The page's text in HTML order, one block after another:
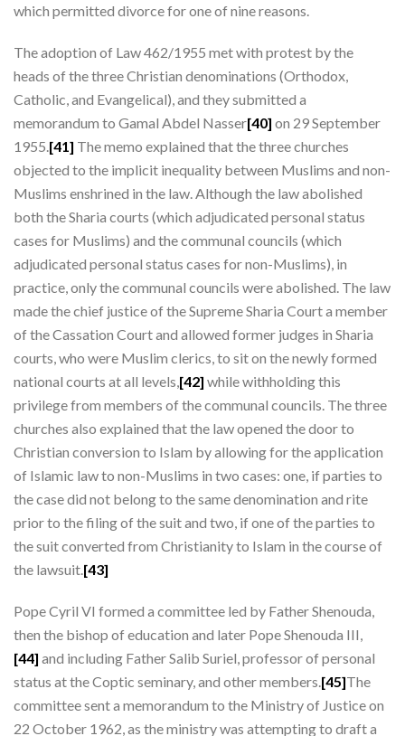
which permitted divorce for one of nine reasons.
The adoption of Law 462/1955 met with protest by the
heads of the three Christian denominations (Orthodox,
Catholic, and Evangelical), and they submitted a
memorandum to Gamal Abdel Nasser[40] on 29 September
1955.[41] The memo explained that the three churches
objected to the implicit inequality between Muslims and non-
Muslims enshrined in the law. Although the law abolished
both the Sharia courts (which adjudicated personal status
cases for Muslims) and the communal councils (which
adjudicated personal status cases for non-Muslims), in
practice, only the communal councils were abolished. The law
made the chief justice of the Supreme Sharia Court a member
of the Cassation Court and allowed former judges in Sharia
courts, who were Muslim clerics, to sit on the newly formed
national courts at all levels,[42] while withholding this
privilege from members of the communal councils. The three
churches also explained that the law opened the door to
Christian conversion to Islam by allowing for the application
of Islamic law to non-Muslims in two cases: one, if parties to
the case did not belong to the same denomination and rite
prior to the filing of the suit and two, if one of the parties to
the suit converted from Christianity to Islam in the course of
the lawsuit.[43]
Pope Cyril VI formed a committee led by Father Shenouda,
then the bishop of education and later Pope Shenouda III,
[44] and including Father Salib Suriel, professor of personal
status at the Coptic seminary, and other members.[45]The
committee sent a memorandum to the Ministry of Justice on
22 October 1962, as the ministry was attempting to draft a